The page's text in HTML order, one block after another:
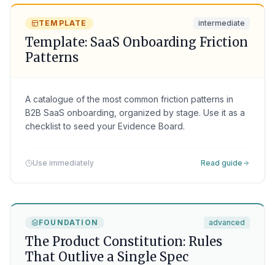
TEMPLATE intermediate
Template: SaaS Onboarding Friction
Patterns
A catalogue of the most common friction patterns in
B2B SaaS onboarding, organized by stage. Use it as a
checklist to seed your Evidence Board.
Use immediately Read guide
FOUNDATION advanced
The Product Constitution: Rules
That Outlive a Single Spec